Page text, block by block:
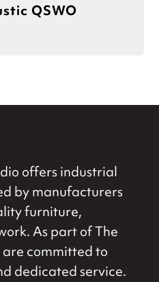
QSWO
offers industrial
by manufacturers
furniture,
As part of The
are committed to
dedicated service.